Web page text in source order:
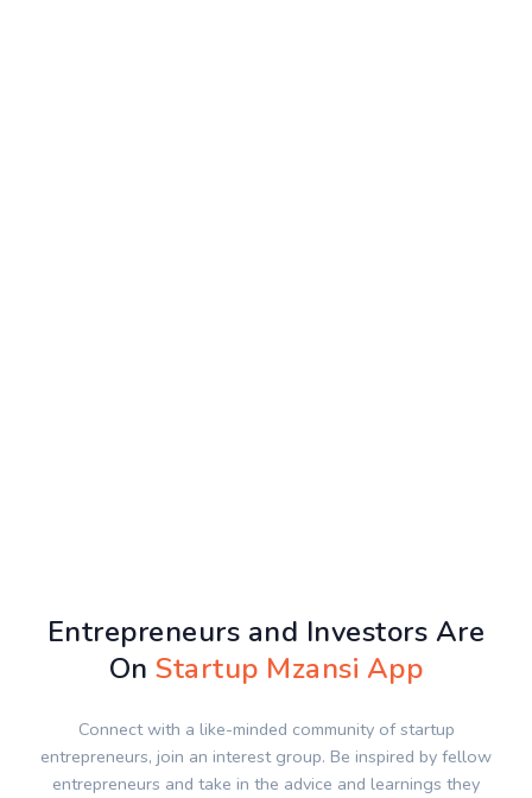
Entrepreneurs and Investors Are
OnStartup Mzansi App
Connect with a like-minded community of startup
entrepreneurs, join an interest group. Be inspired by fellow
entrepreneurs and take in the advice and learnings they